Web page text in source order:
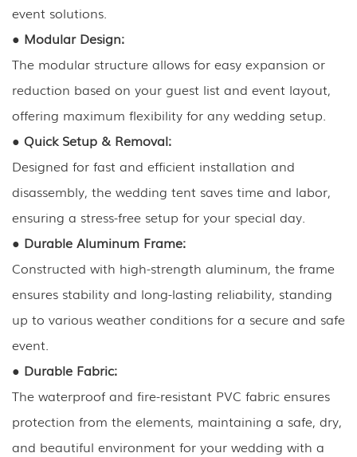
event solutions.
● Modular Design:
The modular structure allows for easy expansion or
reduction based on your guest list and event layout,
offering maximum flexibility for any wedding setup.
● Quick Setup & Removal:
Designed for fast and efficient installation and
disassembly, the wedding tent saves time and labor,
ensuring a stress-free setup for your special day.
● Durable Aluminum Frame:
Constructed with high-strength aluminum, the frame
ensures stability and long-lasting reliability, standing
up to various weather conditions for a secure and safe
event.
● Durable Fabric:
The waterproof and fire-resistant PVC fabric ensures
protection from the elements, maintaining a safe, dry,
and beautiful environment for your wedding with a